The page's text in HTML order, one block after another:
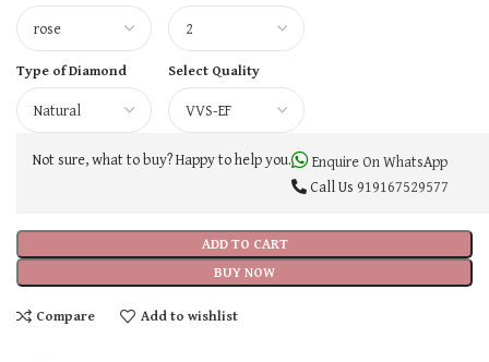
Type of Diamond Select Quality
ADD TO CART
BUY NOW
Not sure, what to buy? Happy to help you.
Enquire On WhatsApp
Call Us 919167529577
Compare Add to wishlist